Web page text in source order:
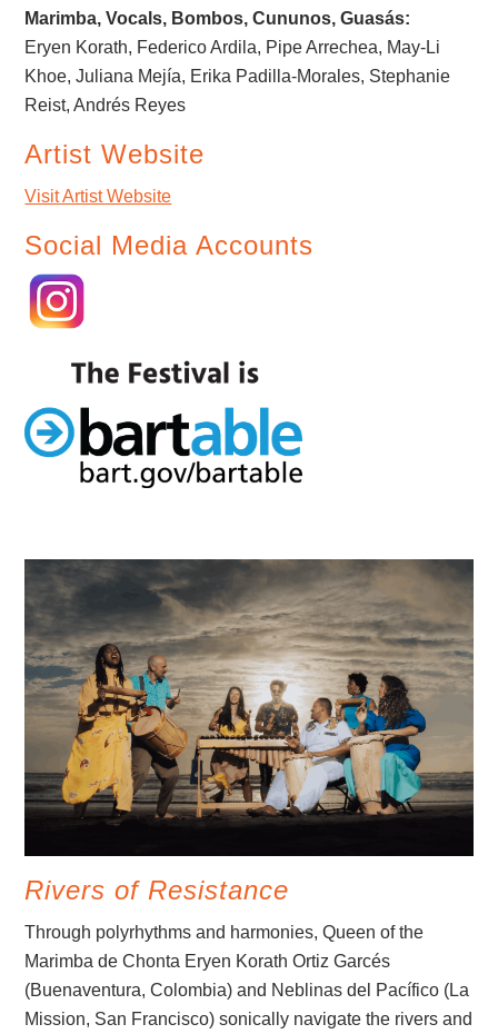
Marimba, Vocals, Bombos, Cununos, Guasás:
Eryen Korath, Federico Ardila, Pipe Arrechea, May-Li
Khoe, Juliana Mejía, Erika Padilla-Morales, Stephanie
Reist, Andrés Reyes
Artist Website
Visit Artist Website
Social Media Accounts
Rivers of Resistance
Through polyrhythms and harmonies, Queen of the
Marimba de Chonta Eryen Korath Ortiz Garcés
(Buenaventura, Colombia) and Neblinas del Pacífico (La
Mission, San Francisco) sonically navigate the rivers and